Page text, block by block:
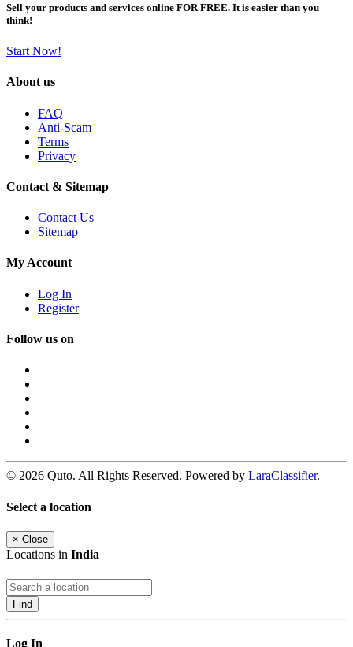
Sell your products and services online FOR FREE. It is easier than you
think!
Start Now!
About us
FAQ
Anti-Scam
Terms
Privacy
Contact & Sitemap
Contact Us
Sitemap
My Account
Log In
Register
Follow us on
© 2026 Quto. All Rights Reserved. Powered by LaraClassifier.
Select a location
× Close
Locations in India
Find
Log In